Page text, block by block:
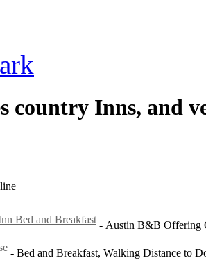
country Inns, and
Bed and Breakfast - Austin B&B Offering
- Bed and Breakfast, Walking Distance to